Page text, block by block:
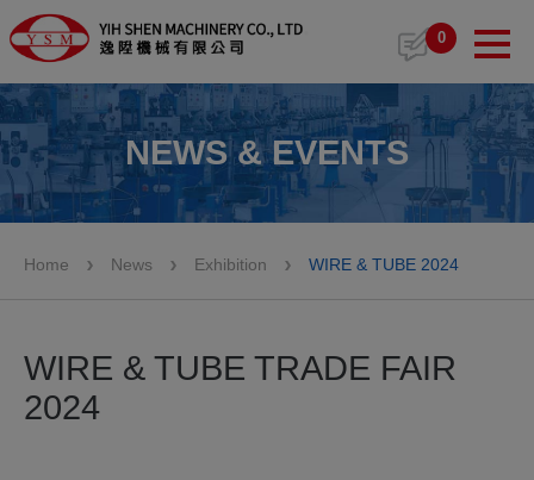
0
NEWS & EVENTS
Home News Exhibition WIRE & TUBE 2024
WIRE & TUBE TRADE FAIR
2024
Cookies management panel